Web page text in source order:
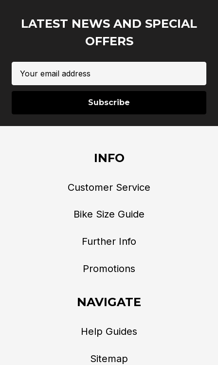
LATEST NEWS AND SPECIAL
OFFERS
Address
INFO
Customer Service
Bike Size Guide
Further Info
Promotions
NAVIGATE
Help Guides
Sitemap